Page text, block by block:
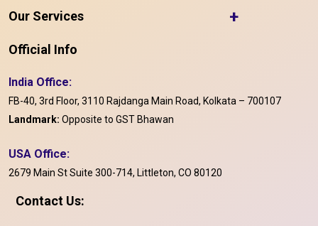
Our Services +
Official Info
India Office:
FB-40, 3rd Floor, 3110 Rajdanga Main Road, Kolkata – 700107
Landmark: Opposite to GST Bhawan
USA Office:
2679 Main St Suite 300-714, Littleton, CO 80120
Contact Us: